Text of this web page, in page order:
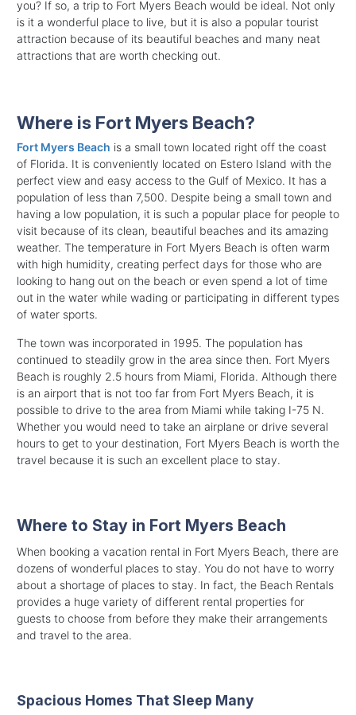
you? If so, a trip to Fort Myers Beach would be ideal. Not only
is it a wonderful place to live, but it is also a popular tourist
attraction because of its beautiful beaches and many neat
attractions that are worth checking out.
Where is Fort Myers Beach?
Fort Myers Beach is a small town located right off the coast
of Florida. It is conveniently located on Estero Island with the
perfect view and easy access to the Gulf of Mexico. It has a
population of less than 7,500. Despite being a small town and
having a low population, it is such a popular place for people to
visit because of its clean, beautiful beaches and its amazing
weather. The temperature in Fort Myers Beach is often warm
with high humidity, creating perfect days for those who are
looking to hang out on the beach or even spend a lot of time
out in the water while wading or participating in different types
of water sports.
The town was incorporated in 1995. The population has
continued to steadily grow in the area since then. Fort Myers
Beach is roughly 2.5 hours from Miami, Florida. Although there
is an airport that is not too far from Fort Myers Beach, it is
possible to drive to the area from Miami while taking I-75 N.
Whether you would need to take an airplane or drive several
hours to get to your destination, Fort Myers Beach is worth the
travel because it is such an excellent place to stay.
Where to Stay in Fort Myers Beach
When booking a vacation rental in Fort Myers Beach, there are
dozens of wonderful places to stay. You do not have to worry
about a shortage of places to stay. In fact, the Beach Rentals
provides a huge variety of different rental properties for
guests to choose from before they make their arrangements
and travel to the area.
Spacious Homes That Sleep Many